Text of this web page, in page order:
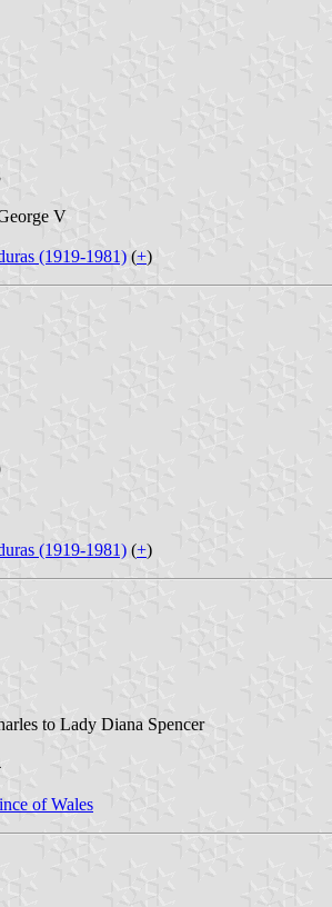
V
(1919-1981) (+)
(1919-1981) (+)
to Lady Diana Spencer
of Wales